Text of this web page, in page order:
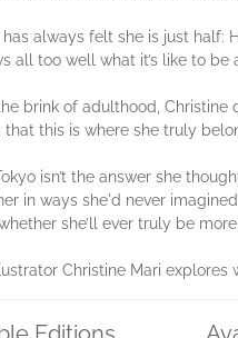
always felt she is just half:
all too well what it’s like to
brink of adulthood, Christine
that this is where she truly
isn’t the answer she
in ways she'd never
she’ll ever truly be
Christine Mari